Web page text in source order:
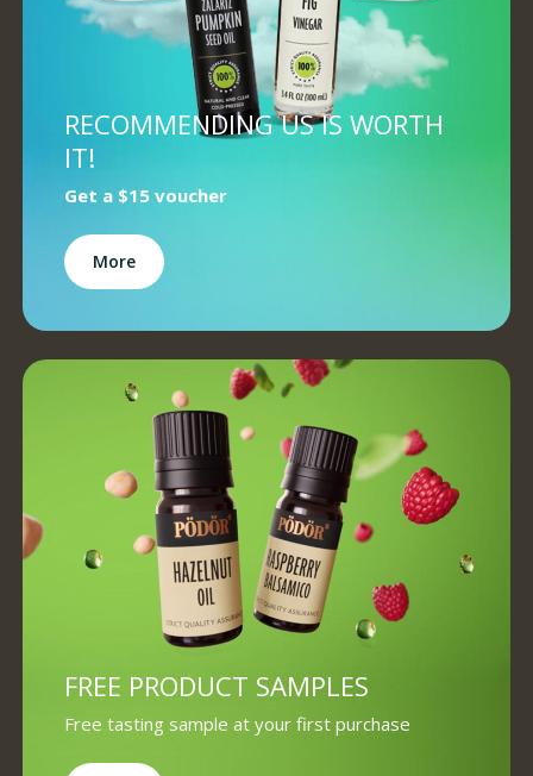
RECOMMENDING US IS WORTH
IT!
Get a $15 voucher
More
FREE PRODUCT SAMPLES
Free tasting sample at your first purchase